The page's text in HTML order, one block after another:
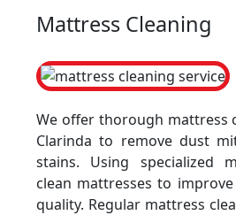
Mattress Cleaning
We offer thorough mattress
Clarinda to remove dust
stains. Using specialized
clean mattresses to
quality. Regular mattress